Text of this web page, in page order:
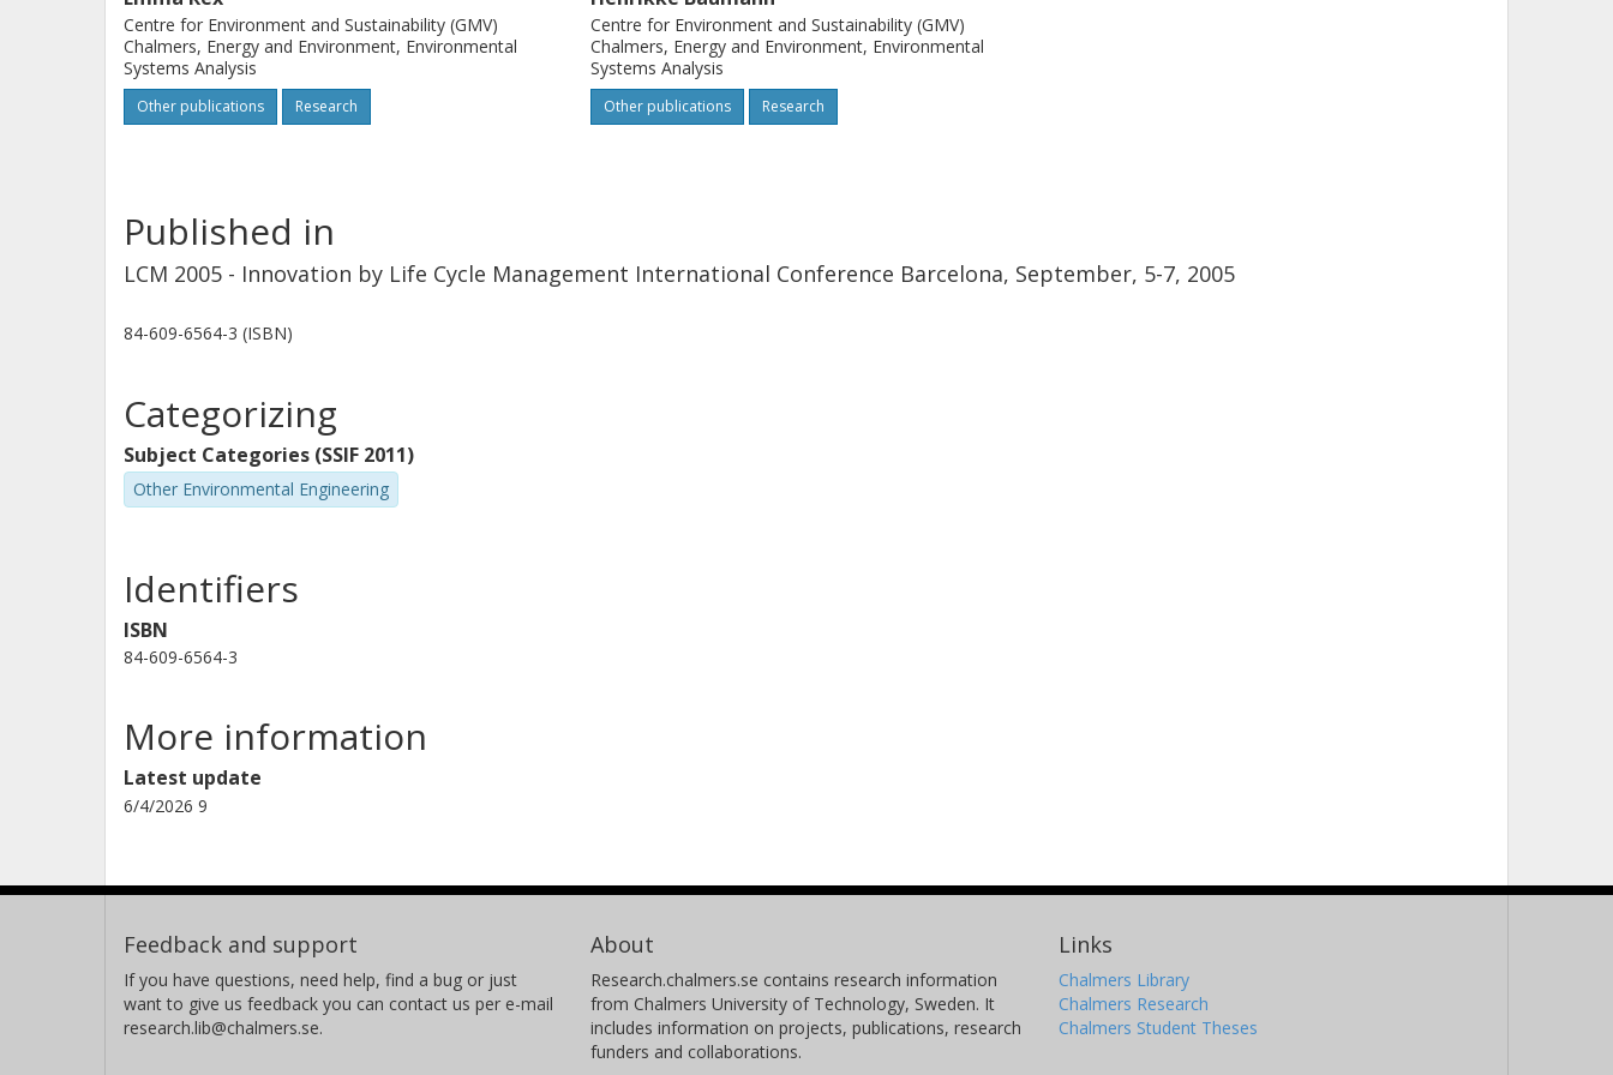
Centre for Environment and Sustainability (GMV)
Chalmers, Energy and Environment, Environmental
Systems Analysis
Other publications Research
Centre for Environment and Sustainability (GMV)
Chalmers, Energy and Environment, Environmental
Systems Analysis
Other publications Research
Published in
LCM 2005 - Innovation by Life Cycle Management International Conference Barcelona, September, 5-7, 2005
84-609-6564-3 (ISBN)
Categorizing
Subject Categories (SSIF 2011)
Other Environmental Engineering
Identifiers
ISBN
84-609-6564-3
More information
Latest update
6/4/2026 9
Feedback and support
If you have questions, need help, find a bug or just
want to give us feedback you can contact us per e-mail
research.lib@chalmers.se.
About
Research.chalmers.se contains research information
from Chalmers University of Technology, Sweden. It
includes information on projects, publications, research
funders and collaborations.
Links
Chalmers Library
Chalmers Research
Chalmers Student Theses